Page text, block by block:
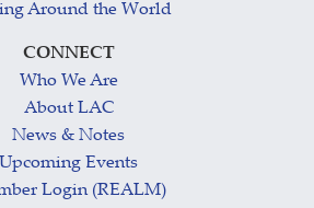
Around the World
CONNECT
Who We Are
About LAC
News & Notes
Upcoming Events
Login (REALM)